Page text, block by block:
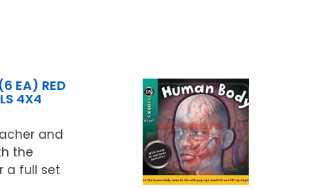
EA) RED
4X4
and
the
a full set